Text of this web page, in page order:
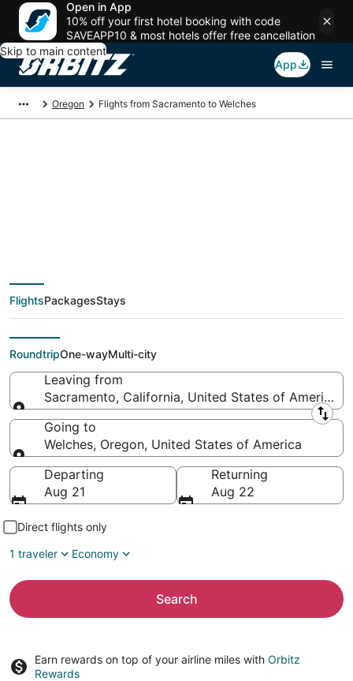
Open in App
10% off your first hotel booking with code
SAVEAPP10 & most hotels offer free cancellation
Skip to main content
App
Oregon Flights from Sacramento to Welches
deals from
Sacramento (SAC) to
Welches (PDX)
FlightsPackagesStays
RoundtripOne-wayMulti-city
Leaving from
Sacramento, California, United States of America
Leaving from
Going to
Welches, Oregon, United States of America
Going to
Departing
Aug 21
Returning
Aug 22
Direct flights only
1 traveler
Economy
Search
Earn rewards on top of your airline miles with Orbitz
Rewards